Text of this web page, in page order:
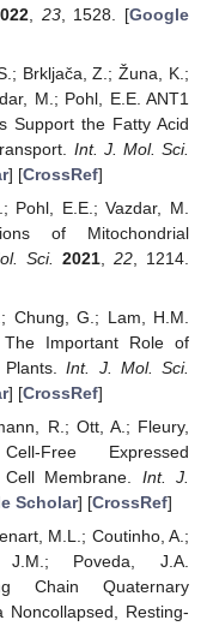
23, 1528. [Google
Brkljača, Z.; Žuna, K.;
M.; Pohl, E.E. ANT1
Support the Fatty Acid
Int. J. Mol. Sci.
] [CrossRef]
Pohl, E.E.; Vazdar, M.
of Mitochondrial
Sci. 2021, 22, 1214.
Chung, G.; Lam, H.M.
Important Role of
Plants.Int. J. Mol. Sci.
] [CrossRef]
R.; Ott, A.; Fleury,
Free Expressed
Membrane. Int. J.
Scholar] [CrossRef]
M.L.; Coutinho, A.;
J.M.; Poveda, J.A.
Chain Quaternary
Noncollapsed, Resting-